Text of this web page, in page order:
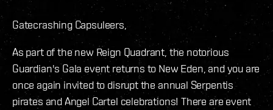
Gatecrashing Capsuleers,
As part of the new Reign Quadrant, the notorious
Guardian's Gala event returns to New Eden, and you are
once again invited to disrupt the annual Serpentis
pirates and Angel Cartel celebrations! There are event